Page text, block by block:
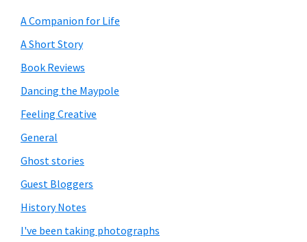
A Companion for Life
A Short Story
Book Reviews
Dancing the Maypole
Feeling Creative
General
Ghost stories
Guest Bloggers
History Notes
I've been taking photographs